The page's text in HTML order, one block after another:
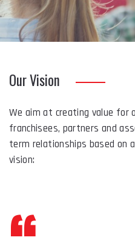
Our Vision
We aim at creating value for
franchisees, partners and
term relationships based on
vision: